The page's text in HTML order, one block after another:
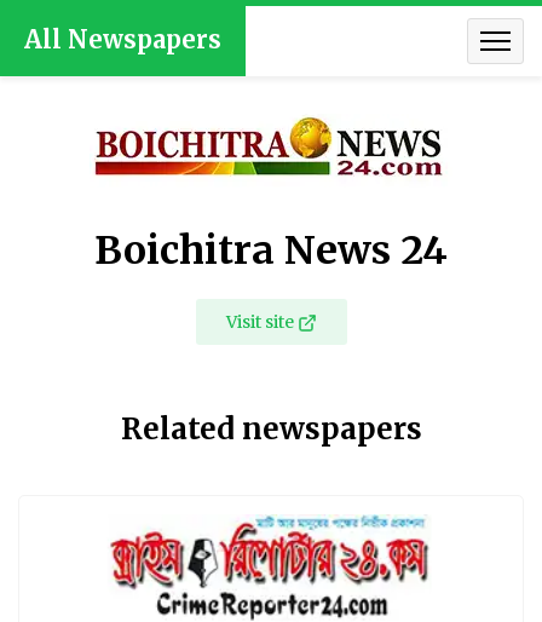
All Newspapers
Boichitra News 24
Visit site
Related newspapers